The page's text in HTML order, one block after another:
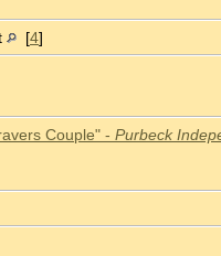
[4]
Couple" - Purbeck